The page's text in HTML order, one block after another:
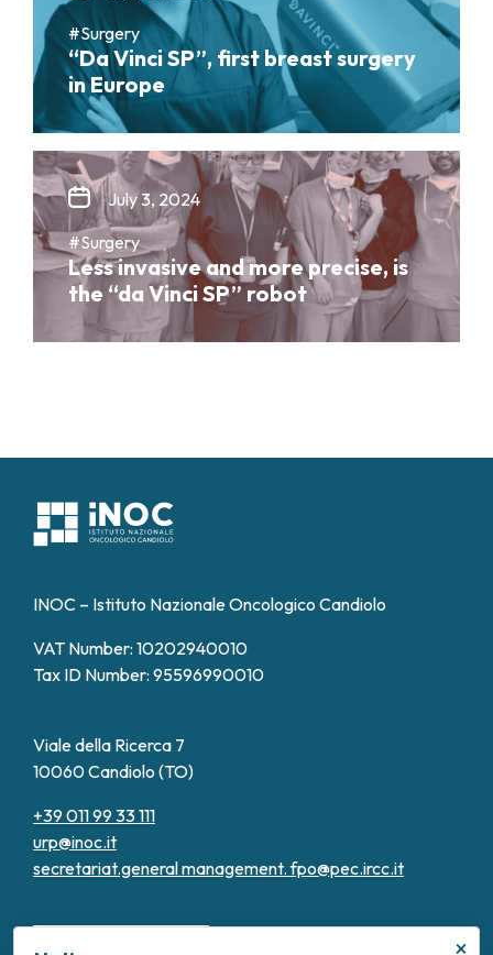
#Surgery
“Da Vinci SP”, first breast surgery
in Europe
July 3, 2024
#Surgery
Less invasive and more precise, is
the “da Vinci SP” robot
INOC – Istituto Nazionale Oncologico Candiolo
VAT Number: 10202940010
Tax ID Number: 95596990010
Viale della Ricerca 7
10060 Candiolo (TO)
+39 011 99 33 111
urp@inoc.it
secretariat.general management.fpo@pec.ircc.it
×